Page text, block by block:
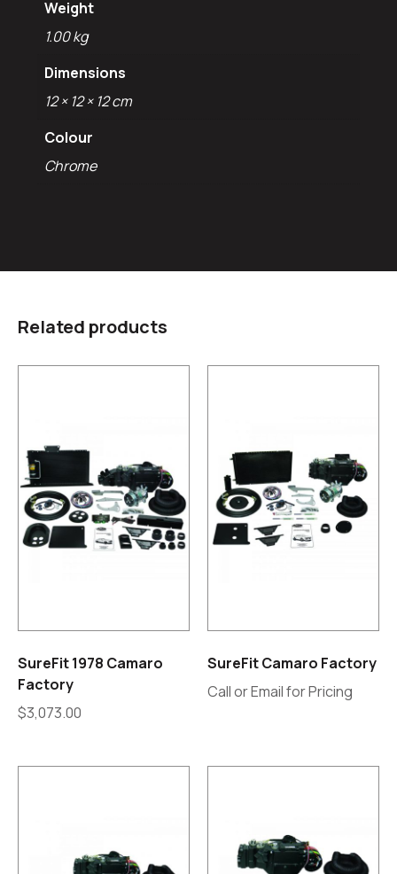
Weight
1.00 kg
Dimensions
12 × 12 × 12 cm
Colour
Chrome
Related products
SureFit 1978 Camaro
Factory
$3,073.00
SureFit Camaro Factory
Call or Email for Pricing